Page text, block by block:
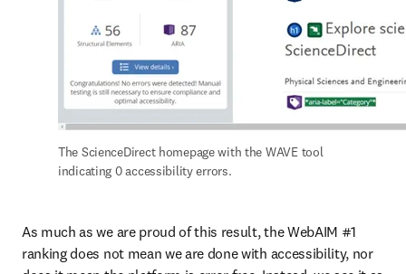
The ScienceDirect homepage with the WAVE tool
indicating 0 accessibility errors.
As much as we are proud of this result, the WebAIM #1
ranking does not mean we are done with accessibility, nor